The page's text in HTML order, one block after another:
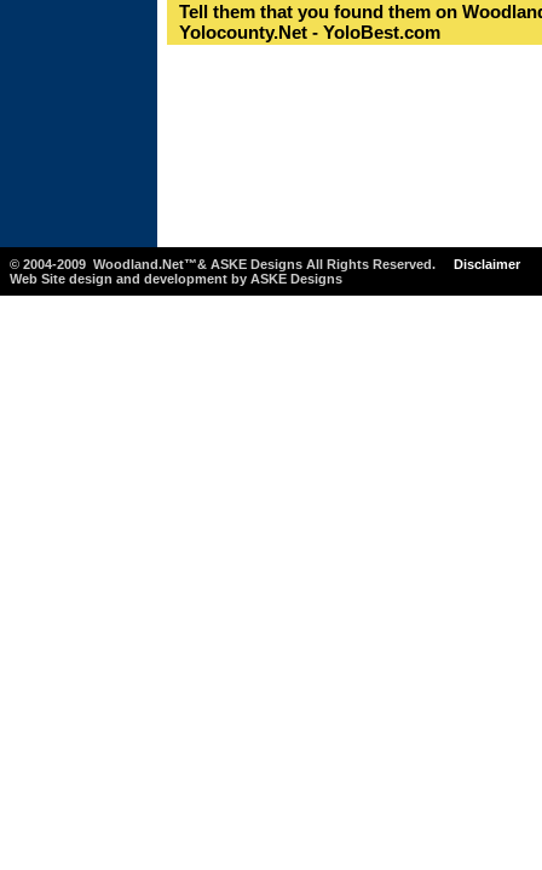
Tell them that you found them on
Yolocounty.Net - YoloBest.com
© 2004-2009 Woodland.Net™& ASKE Designs All Rights Reserved.
Disclaimer
Web Site design and development by ASKE Designs